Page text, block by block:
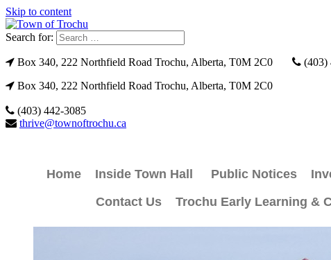
Skip to content
Search for:
Box 340, 222 Northfield Road Trochu, Alberta, T0M 2C0
Box 340, 222 Northfield Road Trochu, Alberta, T0M 2C0
(403) 442-3085
thrive@townoftrochu.ca
Home Inside Town Hall Public Notices
Contact Us
Trochu Early Learning &